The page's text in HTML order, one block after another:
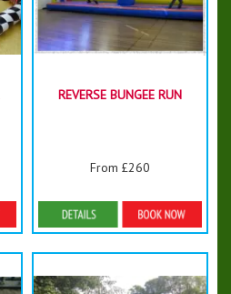
REVERSE BUNGEE RUN
From £260
Details & Bookings